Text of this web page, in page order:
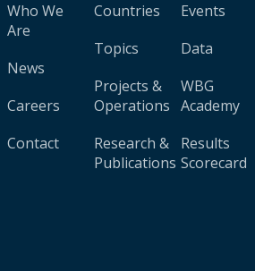
Who We
Are
News
Careers
Contact
Countries
Topics
Projects &
Operations
Research &
Publications
Events
Data
WBG
Academy
Results
Scorecard